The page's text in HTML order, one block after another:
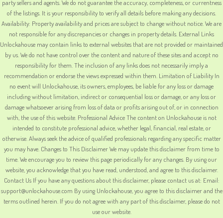
party sellers and agents. We do not guarantee the accuracy, completeness, or currentness
of the listings. It is your responsibility to verify all details before making any decisions.
Availability: Property availability and prices are subject to change without notice. We are
not responsible for any discrepancies or changes in property details. External Links
Unlockahouse may contain links to external websites that are not provided or maintained
by us. We do not have control over the content and nature of these sites and accept no
responsibility for them. The inclusion of any links does not necessarily imply a
recommendation or endorse the views expressed within them. Limitation of Liability In
no event will Unlockahouse, its owners, employees, be liable for any loss or damage
including without limitation, indirect or consequential loss or damage, or any loss or
damage whatsoever arising from loss of data or profits arising out of, or in connection
with, the use of this website. Professional Advice The content on Unlockahouse is not
intended to constitute professional advice, whether legal, financial, real estate, or
otherwise. Always seek the advice of qualified professionals regarding any specific matter
you may have. Changes to This Disclaimer We may update this disclaimer from time to
time. We encourage you to review this page periodically for any changes. By using our
website, you acknowledge that you have read, understood, and agree to this disclaimer.
Contact Us If you have any questions about this disclaimer, please contact us at: Email:
support@unlockahouse.com By using Unlockahouse, you agree to this disclaimer and the
terms outlined herein. If you do not agree with any part of this disclaimer, please do not
use our website.